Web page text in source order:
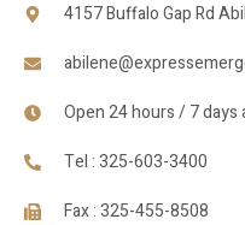
4157 Buffalo Gap Rd
Open 24 hours / 7 days
Tel : 325-603-3400
Fax : 325-455-8508